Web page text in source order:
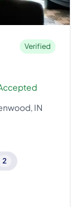
Verified
IN
2